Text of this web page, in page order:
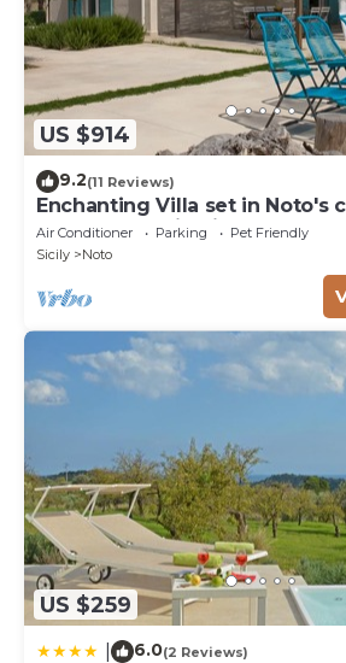
US $914
9.2(11 Reviews)
Enchanting Villa set in Noto's
close to Vendicari Natural
Air Conditioner Parking
Pet Friendly
Sicily
Noto
US $259
6.0(2 Reviews)